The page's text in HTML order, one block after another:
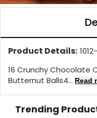
Product Details:
16 Crunchy Chocolate
Butternut Balls4... Read
Trending